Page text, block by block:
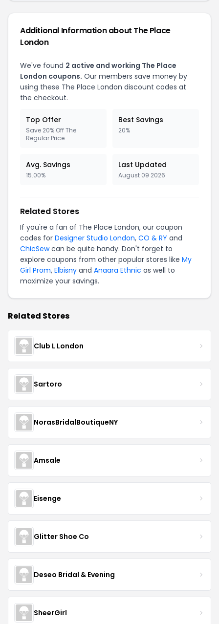
Additional Information about The Place
London
We've found 2 active and working The Place
London coupons. Our members save money by
using these The Place London discount codes at
the checkout.
Top Offer
Save 20% Off The
Regular Price
Best Savings
20%
Avg. Savings
15.00%
Last Updated
August 09 2026
Related Stores
If you're a fan of The Place London, our coupon
codes for Designer Studio London, CO & RY and
ChicSewcan be quite handy. Don't forget to
explore coupons from other popular stores like My
Girl Prom, Elbisny and Anaara Ethnic as well to
maximize your savings.
Related Stores
Club L London
Sartoro
NorasBridalBoutiqueNY
Amsale
Eisenge
Glitter Shoe Co
Deseo Bridal & Evening
SheerGirl